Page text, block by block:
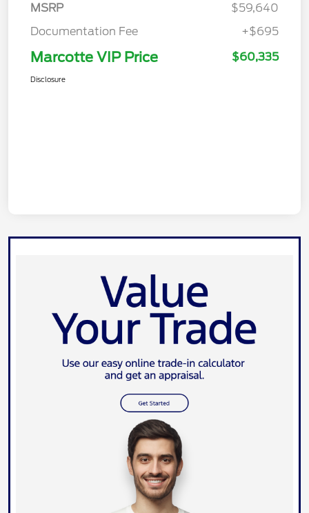
MSRP
$59,640
Documentation Fee
+$695
Marcotte VIP Price $60,335
Disclosure